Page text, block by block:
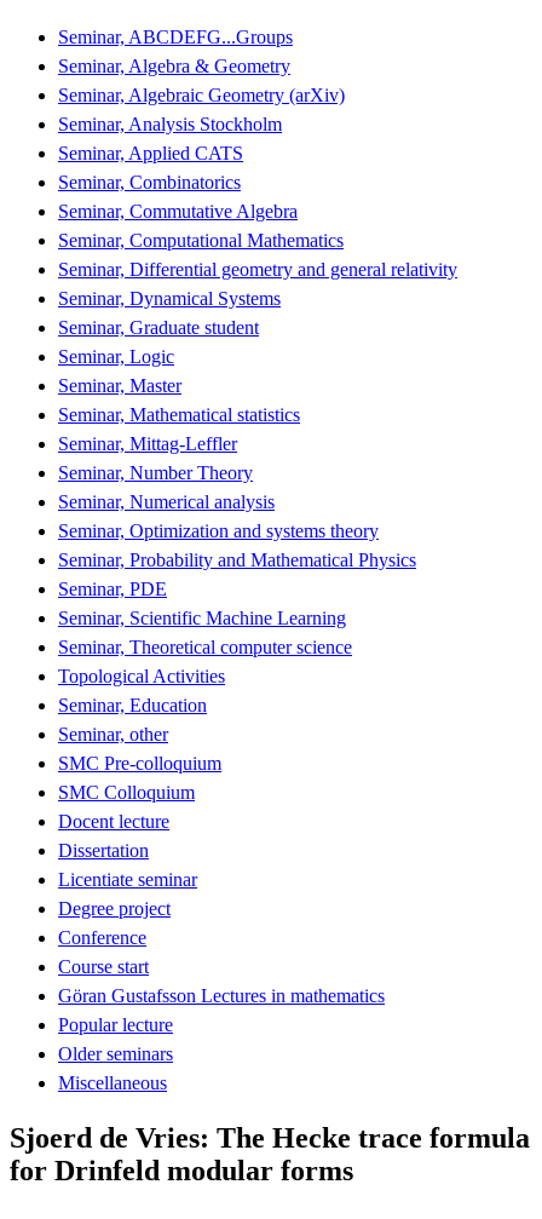
Seminar, ABCDEFG...Groups
Seminar, Algebra & Geometry
Seminar, Algebraic Geometry (arXiv)
Seminar, Analysis Stockholm
Seminar, Applied CATS
Seminar, Combinatorics
Seminar, Commutative Algebra
Seminar, Computational Mathematics
Seminar, Differential geometry and general relativity
Seminar, Dynamical Systems
Seminar, Graduate student
Seminar, Logic
Seminar, Master
Seminar, Mathematical statistics
Seminar, Mittag-Leffler
Seminar, Number Theory
Seminar, Numerical analysis
Seminar, Optimization and systems theory
Seminar, Probability and Mathematical Physics
Seminar, PDE
Seminar, Scientific Machine Learning
Seminar, Theoretical computer science
Topological Activities
Seminar, Education
Seminar, other
SMC Pre-colloquium
SMC Colloquium
Docent lecture
Dissertation
Licentiate seminar
Degree project
Conference
Course start
Göran Gustafsson Lectures in mathematics
Popular lecture
Older seminars
Miscellaneous
Sjoerd de Vries: The Hecke trace formula
for Drinfeld modular forms